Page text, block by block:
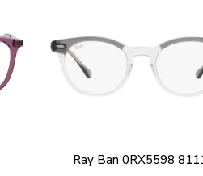
Ray Ban 0RX5598